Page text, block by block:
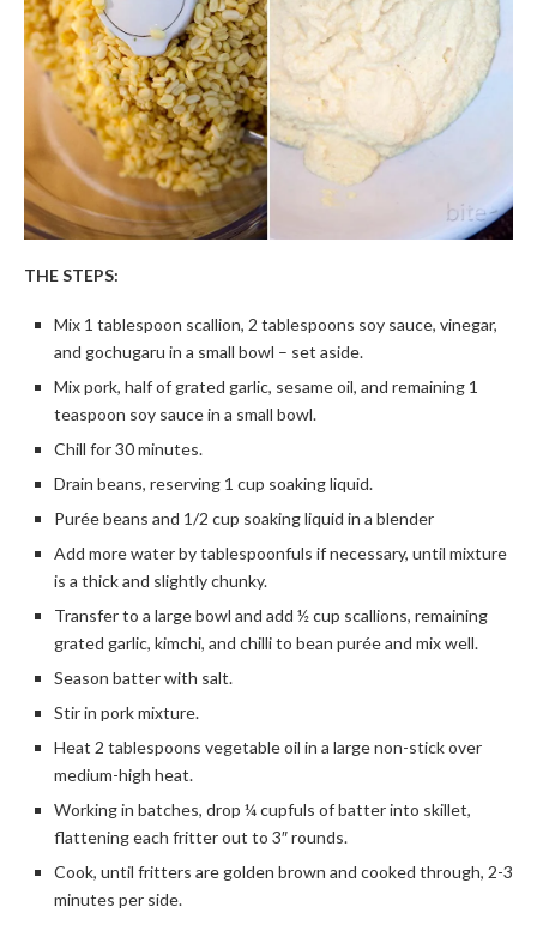
THE STEPS:
Mix 1 tablespoon scallion, 2 tablespoons soy sauce, vinegar,
and gochugaru in a small bowl – set aside.
Mix pork, half of grated garlic, sesame oil, and remaining 1
teaspoon soy sauce in a small bowl.
Chill for 30 minutes.
Drain beans, reserving 1 cup soaking liquid.
Purée beans and 1/2 cup soaking liquid in a blender
Add more water by tablespoonfuls if necessary, until mixture
is a thick and slightly chunky.
Transfer to a large bowl and add ½ cup scallions, remaining
grated garlic, kimchi, and chilli to bean purée and mix well.
Season batter with salt.
Stir in pork mixture.
Heat 2 tablespoons vegetable oil in a large non-stick over
medium-high heat.
Working in batches, drop ¼ cupfuls of batter into skillet,
flattening each fritter out to 3″ rounds.
Cook, until fritters are golden brown and cooked through, 2-3
minutes per side.